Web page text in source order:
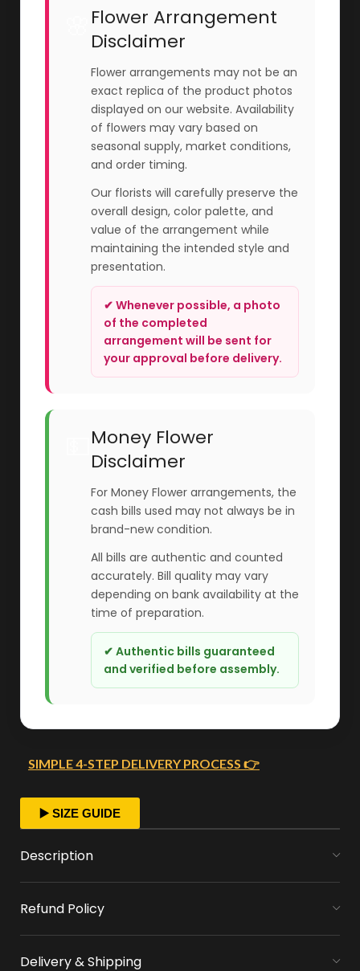
Flower Arrangement
Disclaimer
Flower arrangements may not be an
exact replica of the product photos
displayed on our website. Availability
of flowers may vary based on
seasonal supply, market conditions,
and order timing.
Our florists will carefully preserve the
overall design, color palette, and
value of the arrangement while
maintaining the intended style and
presentation.
✔ Whenever possible, a photo
of the completed
arrangement will be sent for
your approval before delivery.
Money Flower
Disclaimer
For Money Flower arrangements, the
cash bills used may not always be in
brand-new condition.
All bills are authentic and counted
accurately. Bill quality may vary
depending on bank availability at the
time of preparation.
✔ Authentic bills guaranteed
and verified before assembly.
SIMPLE 4-STEP DELIVERY PROCESS 👉
FAST ORDER PROCESSING
as you place your order.
MONEY FLOWERS MADE EASY
flowers, free of charge
▶️ SIZE GUIDE
Description
Refund Policy
Delivery & Shipping